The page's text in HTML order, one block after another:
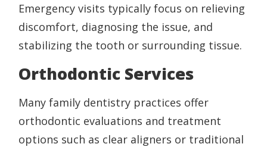
Emergency visits typically focus on relieving
discomfort, diagnosing the issue, and
stabilizing the tooth or surrounding tissue.
Orthodontic Services
Many family dentistry practices offer
orthodontic evaluations and treatment
options such as clear aligners or traditional